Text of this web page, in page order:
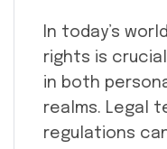
In today’s
rights is
in both
realms. Legal
regulations